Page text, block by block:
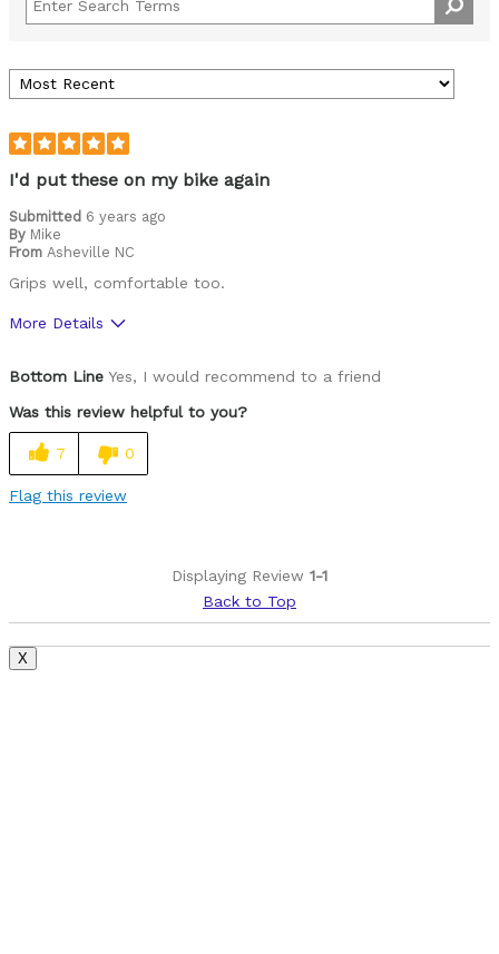
I'd put these on my bike again
Submitted 6 years ago
By Mike
From Asheville NC
Grips well, comfortable too.
More Details
Best for
Mountain Biking
Casual/ Recreational
Bottom Line Yes, I would recommend to a friend
Was this review helpful to you?
7 0
Flag this review
Displaying Review 1-1
Back to Top
X